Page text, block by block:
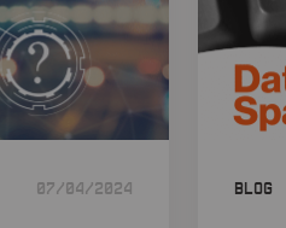
07/04/2024 Blog